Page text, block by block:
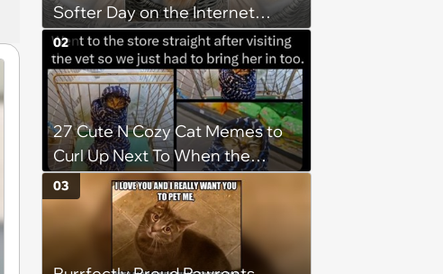
Softer Day on the Internet
(August 7th, 2026)
27 Cute N Cozy Cat Memes to
Curl Up Next To When the
Weight of the World Becomes
too Much
02
03